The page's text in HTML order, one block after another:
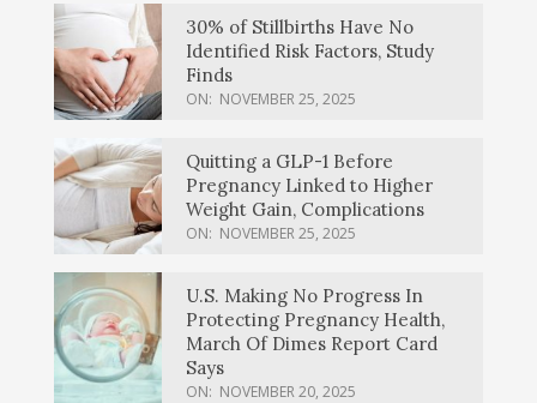
30% of Stillbirths Have No
Identified Risk Factors, Study
Finds
ON: NOVEMBER 25, 2025
Quitting a GLP-1 Before
Pregnancy Linked to Higher
Weight Gain, Complications
ON: NOVEMBER 25, 2025
U.S. Making No Progress In
Protecting Pregnancy Health,
March Of Dimes Report Card
Says
ON: NOVEMBER 20, 2025